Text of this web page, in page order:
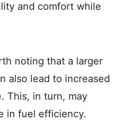
and comfort while
noting that a larger
also lead to increased
This, in turn, may
in fuel efficiency.